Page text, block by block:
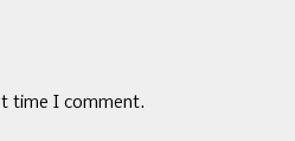
time I comment.